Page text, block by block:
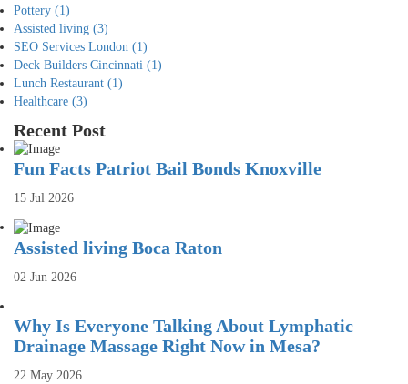
Pottery (1)
Assisted living (3)
SEO Services London (1)
Deck Builders Cincinnati (1)
Lunch Restaurant (1)
Healthcare (3)
Recent Post
Fun Facts Patriot Bail Bonds Knoxville
15 Jul 2026
Assisted living Boca Raton
02 Jun 2026
Why Is Everyone Talking About Lymphatic
Drainage Massage Right Now in Mesa?
22 May 2026